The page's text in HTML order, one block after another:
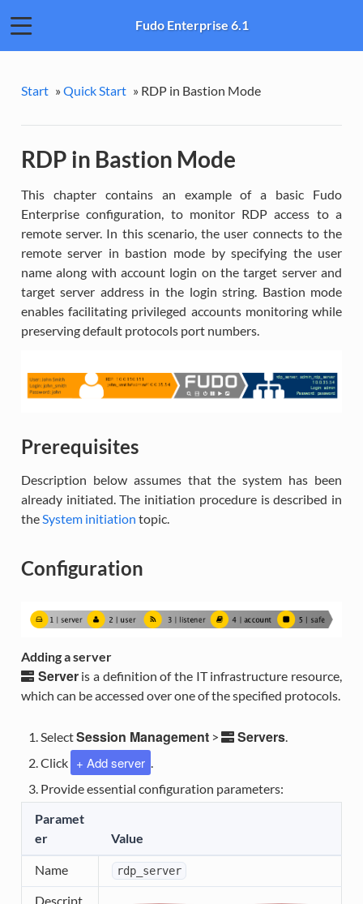
Fudo Enterprise 6.1
Start »Quick Start » RDP in Bastion Mode
RDP in Bastion Mode
This chapter contains an example of a basic Fudo
Enterprise configuration, to monitor RDP access to a
remote server. In this scenario, the user connects to the
remote server in bastion mode by specifying the user
name along with account login on the target server and
target server address in the login string. Bastion mode
enables facilitating privileged accounts monitoring while
preserving default protocols port numbers.
Prerequisites
Description below assumes that the system has been
already initiated. The initiation procedure is described in
theSystem initiation topic.
Configuration
Adding a server
Serveris a definition of the IT infrastructure resource,
which can be accessed over one of the specified protocols.
SelectSession Management> Servers.
Click + Add server .
Provide essential configuration parameters:
Paramet
er
Value
Name rdp_server
Descript